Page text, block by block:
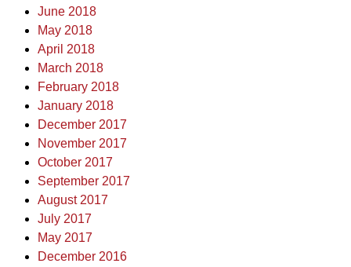
June 2018
May 2018
April 2018
March 2018
February 2018
January 2018
December 2017
November 2017
October 2017
September 2017
August 2017
July 2017
May 2017
December 2016